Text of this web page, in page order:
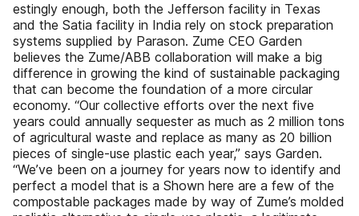
estingly enough, both the Jefferson facility in Texas
and the Satia facility in India rely on stock preparation
systems supplied by Parason. Zume CEO Garden
believes the Zume/ABB collaboration will make a big
difference in growing the kind of sustainable packaging
that can become the foundation of a more circular
economy. “Our collective efforts over the next five
years could annually sequester as much as 2 million tons
of agricultural waste and replace as many as 20 billion
pieces of single-use plastic each year,” says Garden.
“We’ve been on a journey for years now to identify and
perfect a model that is a Shown here are a few of the
compostable packages made by way of Zume’s molded